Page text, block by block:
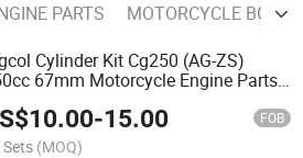
PARTS
MOTORCYCLE BODY
Cylinder Kit Cg250 (AG-ZS)
67mm Motorcycle Engine Parts
10.00-15.00 FOB
(MOQ)